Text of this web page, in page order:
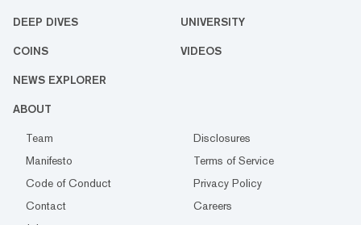
DEEP DIVES UNIVERSITY
COINS VIDEOS
NEWS EXPLORER
ABOUT
Team
Disclosures
Manifesto
Terms of Service
Code of Conduct
Privacy Policy
Contact
Careers